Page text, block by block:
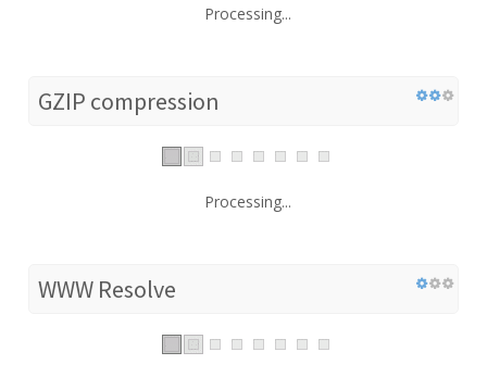
Processing...
GZIP compression
Processing...
WWW Resolve